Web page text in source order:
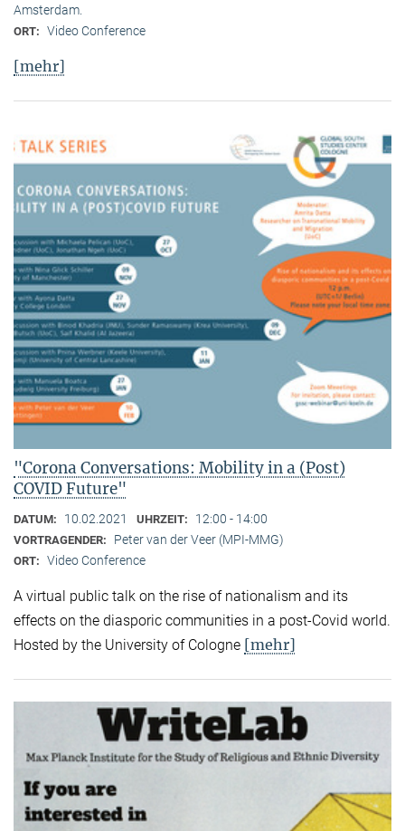
Amsterdam.
ORT: Video Conference
[mehr]
"Corona Conversations: Mobility in a (Post)
COVID Future"
DATUM: 10.02.2021 UHRZEIT: 12:00 - 14:00
VORTRAGENDER: Peter van der Veer (MPI-MMG)
ORT: Video Conference
A virtual public talk on the rise of nationalism and its
effects on the diasporic communities in a post-Covid world.
Hosted by the University of Cologne [mehr]